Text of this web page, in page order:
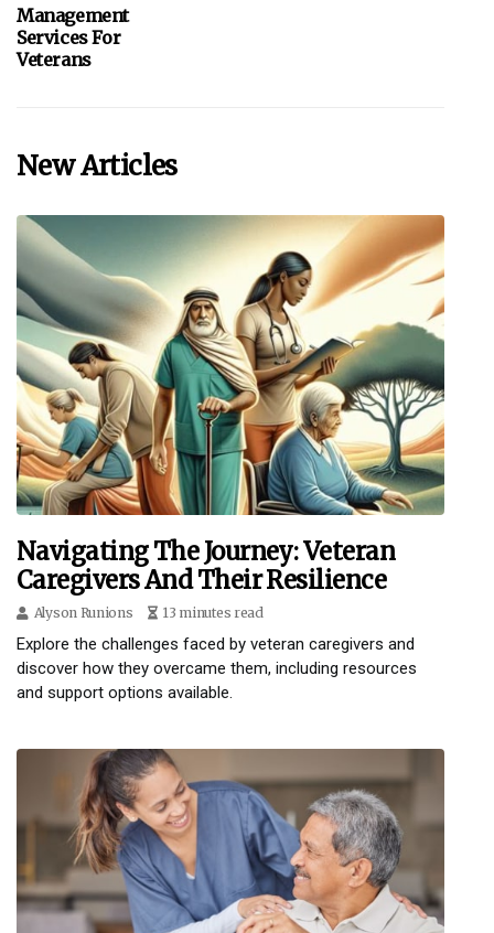
Management
Services For
Veterans
New Articles
Navigating The Journey: Veteran
Caregivers And Their Resilience
Alyson Runions 13 minutes read
Explore the challenges faced by veteran caregivers and
discover how they overcame them, including resources
and support options available.